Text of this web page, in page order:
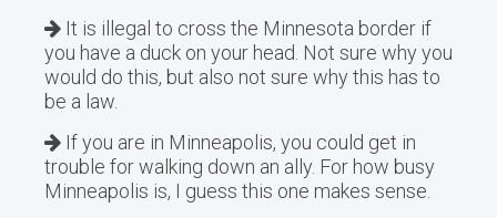
It is illegal to cross the Minnesota border if
you have a duck on your head. Not sure why you
would do this, but also not sure why this has to
be a law.
If you are in Minneapolis, you could get in
trouble for walking down an ally. For how busy
Minneapolis is, I guess this one makes sense.